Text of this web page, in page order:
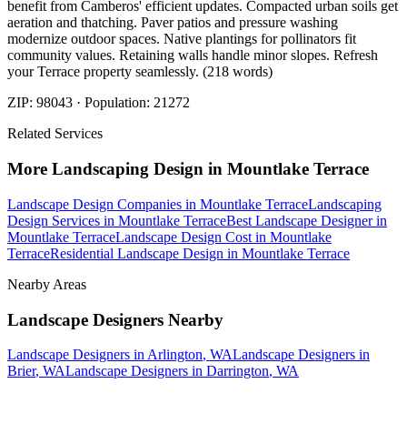
benefit from Camberos' efficient updates. Compacted urban soils get
aeration and thatching. Paver patios and pressure washing
modernize outdoor spaces. Native plantings for pollinators fit
community values. Retaining walls handle minor slopes. Refresh
your Terrace property seamlessly. (218 words)
ZIP: 98043 · Population: 21272
Related Services
More Landscaping Design in Mountlake Terrace
Landscape Design Companies in Mountlake TerraceLandscaping
Design Services in Mountlake TerraceBest Landscape Designerin
Mountlake TerraceLandscape Design Cost in Mountlake
TerraceResidential Landscape Design in Mountlake Terrace
Nearby Areas
Landscape Designers Nearby
Landscape Designers in Arlington, WALandscape Designers in
Brier, WALandscape Designers in Darrington, WA